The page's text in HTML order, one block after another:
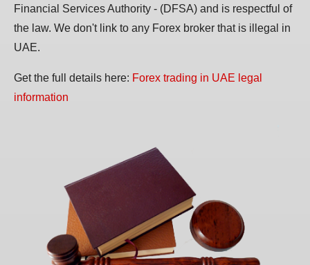
Financial Services Authority - (DFSA) and is respectful of
the law. We don't link to any Forex broker that is illegal in
UAE.
Get the full details here: Forex trading in UAE legal
information